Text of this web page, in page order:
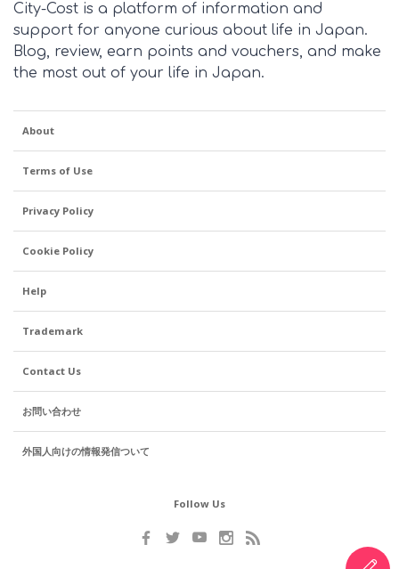
City-Cost is a platform of information and
support for anyone curious about life in Japan.
Blog, review, earn points and vouchers, and make
the most out of your life in Japan.
About
Terms of Use
Privacy Policy
Cookie Policy
Help
Trademark
Contact Us
お問い合わせ
外国人向けの情報発信ついて
Follow Us